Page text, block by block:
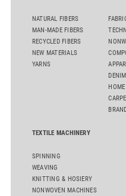
NATURAL FIBERS
MAN-MADE FIBERS
RECYCLED FIBERS
NEW MATERIALS
YARNS
DENIM
TEXTILE MACHINERY
SPINNING
WEAVING
KNITTING & HOSIERY
NONWOVEN MACHINES